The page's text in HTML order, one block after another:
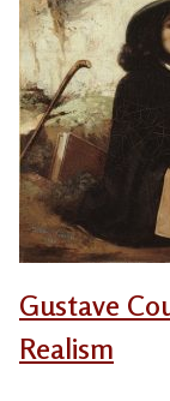
Gustave
Realism